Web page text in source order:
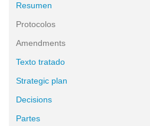
Resumen
Protocolos
Amendments
Texto tratado
Strategic plan
Decisions
Partes